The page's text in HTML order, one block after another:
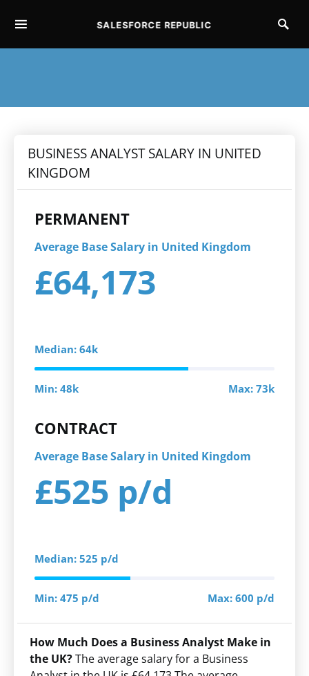
SALESFORCE REPUBLIC
BUSINESS ANALYST SALARY IN UNITED
KINGDOM
PERMANENT
Average Base Salary in United Kingdom
£64,173
Median: 64k
Min: 48k Max: 73k
CONTRACT
Average Base Salary in United Kingdom
£525 p/d
Median: 525 p/d
Min: 475 p/d Max: 600 p/d
How Much Does a Business Analyst Make in
the UK?The average salary for a Business